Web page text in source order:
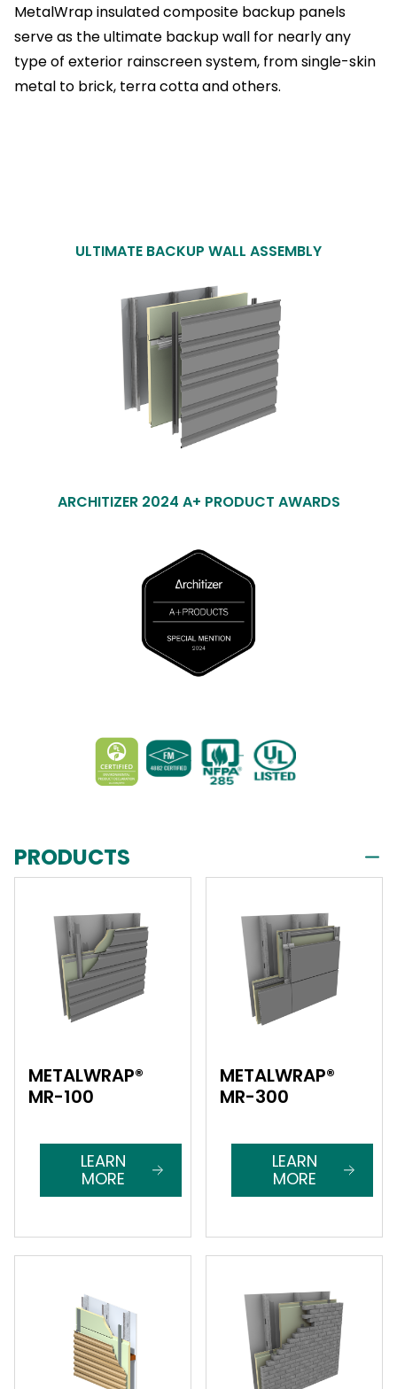
MetalWrap insulated composite backup panels
serve as the ultimate backup wall for nearly any
type of exterior rainscreen system, from single-skin
metal to brick, terra cotta and others.
ULTIMATE BACKUP WALL ASSEMBLY
ARCHITIZER 2024 A+ PRODUCT AWARDS
PRODUCTS
METALWRAP®
MR-100
LEARN
MORE
METALWRAP®
MR-300
LEARN
MORE